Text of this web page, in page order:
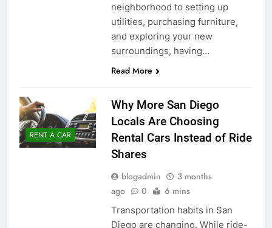
neighborhood to setting up
utilities, purchasing furniture,
and exploring your new
surroundings, having…
Read More
RENT A CAR
Why More San Diego
Locals Are Choosing
Rental Cars Instead of Ride
Shares
blogadmin
3 months
ago
0 6 mins
Transportation habits in San
Diego are changing. While ride-